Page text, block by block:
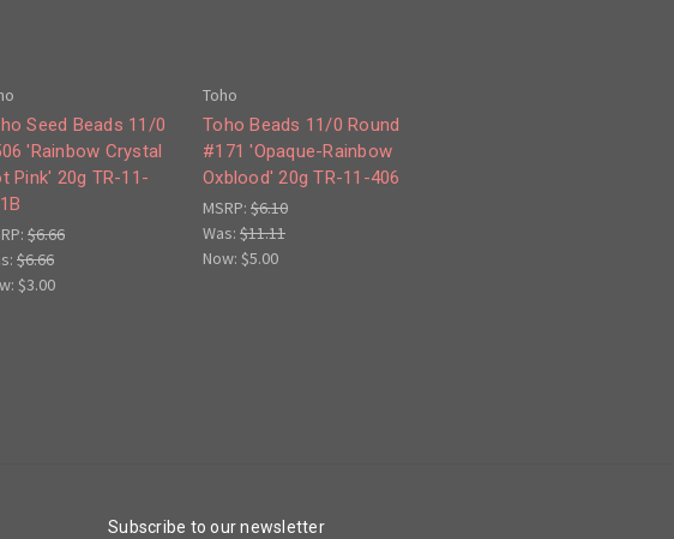
Seed Beads 11/0
'Rainbow Crystal
Pink' 20g TR-11-
$6.66
$6.66
$3.00
Toho
Toho Beads 11/0 Round
#171 'Opaque-Rainbow
Oxblood' 20g TR-11-406
MSRP: $6.10
Was: $11.11
Now: $5.00
Subscribe to our newsletter